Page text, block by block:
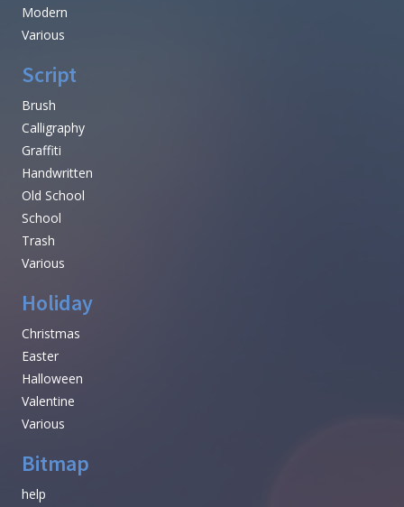
Modern
Various
Script
Brush
Calligraphy
Graffiti
Handwritten
Old School
School
Trash
Various
Holiday
Christmas
Easter
Halloween
Valentine
Various
Bitmap
help